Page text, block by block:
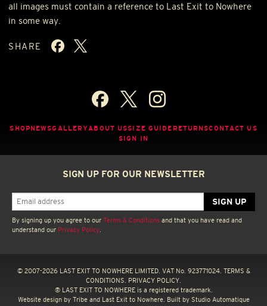
all images must contain a reference to Last Exit to Nowhere
in some way.
SHARE
SHOPNEWSGALLERYABOUT USSIZE GUIDE RETURNSCONTACT US
SIGN IN
SIGN UP FOR OUR NEWSLETTER
By signing up you agree to our Terms & Conditions and that you have read and
understand our Privacy Policy
© 2007-2026 LAST EXIT TO NOWHERE LIMITED. VAT No. 923771024. TERMS &
CONDITIONS.
PRIVACY POLICY.
® LAST EXIT TO NOWHERE is a registered trademark.
Website design by Tribeand Last Exit to Nowhere. Built by Studio Automatique